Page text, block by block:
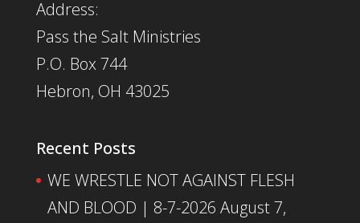
Address:
Pass the Salt Ministries
P.O. Box 744
Hebron, OH 43025
Recent Posts
WE WRESTLE NOT AGAINST FLESH
AND BLOOD | 8-7-2026 August 7,